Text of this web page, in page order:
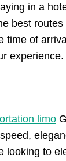
in a
best
time of
experience.
limo
looking to